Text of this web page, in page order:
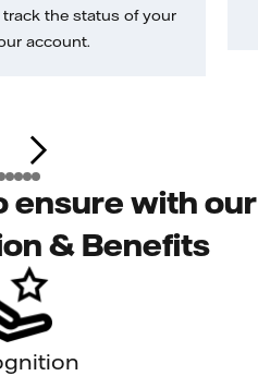
the status of your
account.
ensure with our
& Benefits